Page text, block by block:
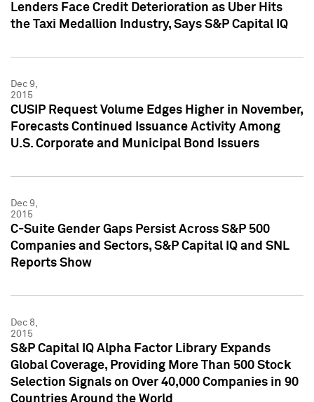
Lenders Face Credit Deterioration as Uber Hits
the Taxi Medallion Industry, Says S&P Capital IQ
Dec 9,
2015
CUSIP Request Volume Edges Higher in November,
Forecasts Continued Issuance Activity Among
U.S. Corporate and Municipal Bond Issuers
Dec 9,
2015
C-Suite Gender Gaps Persist Across S&P 500
Companies and Sectors, S&P Capital IQ and SNL
Reports Show
Dec 8,
2015
S&P Capital IQ Alpha Factor Library Expands
Global Coverage, Providing More Than 500 Stock
Selection Signals on Over 40,000 Companies in 90
Countries Around the World